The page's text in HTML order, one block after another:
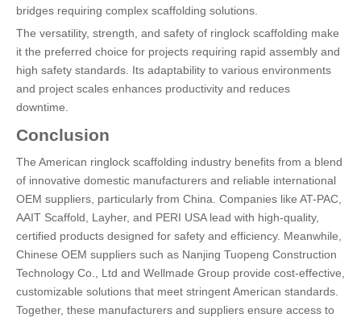
bridges requiring complex scaffolding solutions.
The versatility, strength, and safety of ringlock scaffolding make
it the preferred choice for projects requiring rapid assembly and
high safety standards. Its adaptability to various environments
and project scales enhances productivity and reduces
downtime.
Conclusion
The American ringlock scaffolding industry benefits from a blend
of innovative domestic manufacturers and reliable international
OEM suppliers, particularly from China. Companies like AT-PAC,
AAIT Scaffold, Layher, and PERI USA lead with high-quality,
certified products designed for safety and efficiency. Meanwhile,
Chinese OEM suppliers such as Nanjing Tuopeng Construction
Technology Co., Ltd and Wellmade Group provide cost-effective,
customizable solutions that meet stringent American standards.
Together, these manufacturers and suppliers ensure access to